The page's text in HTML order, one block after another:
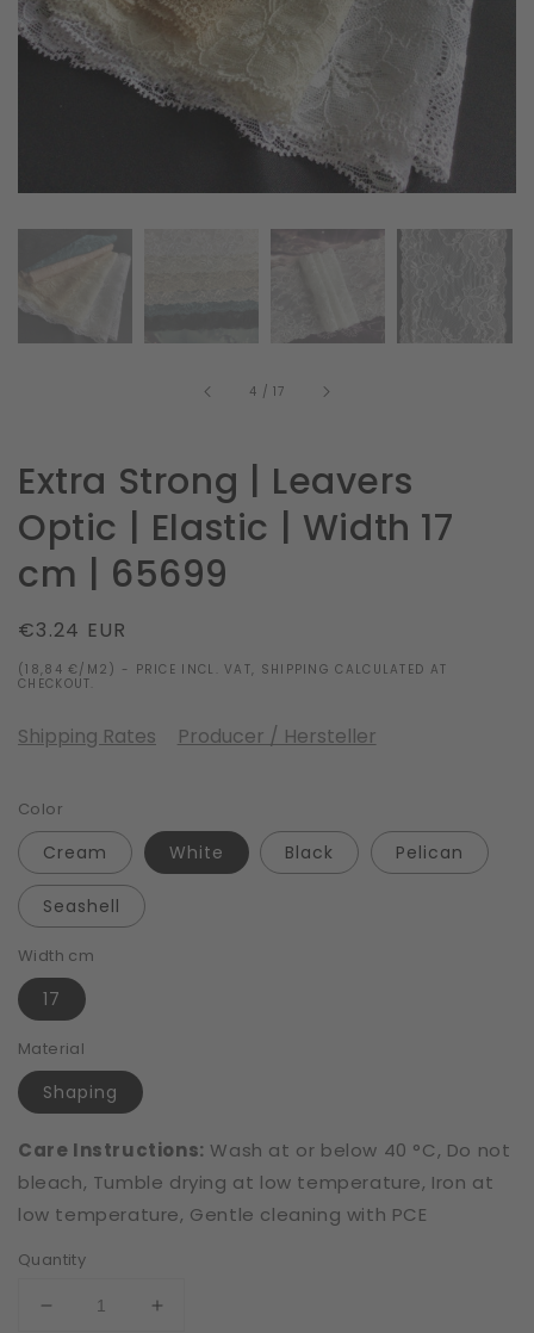
gallery
view
4 /of
17
Extra Strong | Leavers
Optic | Elastic | Width 17
cm | 65699
Regular
price
€3.24 EUR
(18,84 €/M2) - PRICE INCL. VAT, SHIPPING CALCULATED AT
CHECKOUT.
Shipping Rates Producer / Hersteller
Color
Cream White Black Pelican
Seashell
Width cm
17
Material
Shaping
Care Instructions: Wash at or below 40 °C, Do not
bleach, Tumble drying at low temperature, Iron at
low temperature, Gentle cleaning with PCE
Quantity
Decrease
Increase